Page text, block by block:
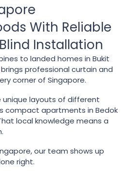
With Reliable
Installation
to landed homes in Bukit
brings professional curtain and
corner of Singapore.
unique layouts of different
compact apartments in Bedok
local knowledge means a
our team shows up
right.